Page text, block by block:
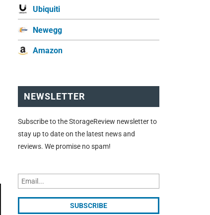
Ubiquiti
Newegg
Amazon
NEWSLETTER
Subscribe to the StorageReview newsletter to
stay up to date on the latest news and
reviews. We promise no spam!